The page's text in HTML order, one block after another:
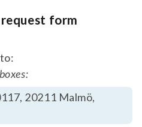
request form
20211 Malmö,